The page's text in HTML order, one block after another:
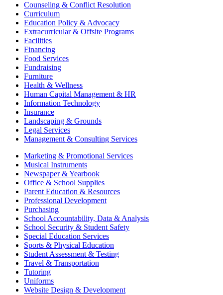
Counseling & Conflict Resolution
Curriculum
Education Policy & Advocacy
Extracurricular & Offsite Programs
Facilities
Financing
Food Services
Fundraising
Furniture
Health & Wellness
Human Capital Management & HR
Information Technology
Insurance
Landscaping & Grounds
Legal Services
Management & Consulting Services
Marketing & Promotional Services
Musical Instruments
Newspaper & Yearbook
Office & School Supplies
Parent Education & Resources
Professional Development
Purchasing
School Accountability, Data & Analysis
School Security & Student Safety
Special Education Services
Sports & Physical Education
Student Assessment & Testing
Travel & Transportation
Tutoring
Uniforms
Website Design & Development